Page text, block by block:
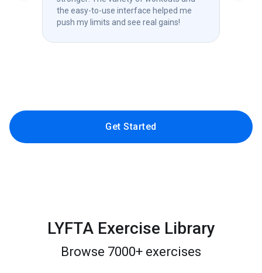
the easy-to-use interface helped me
push my limits and see real gains!
Get Started
LYFTA Exercise Library
Browse 7000+ exercises